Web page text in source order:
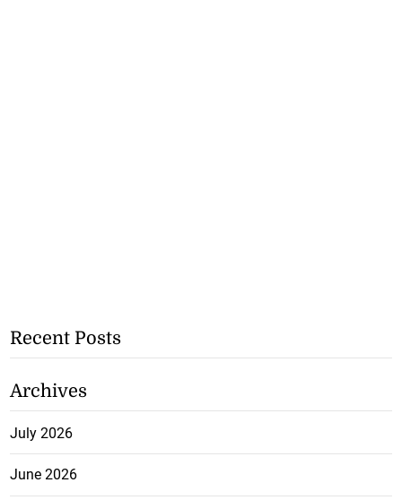
Recent Posts
Archives
July 2026
June 2026